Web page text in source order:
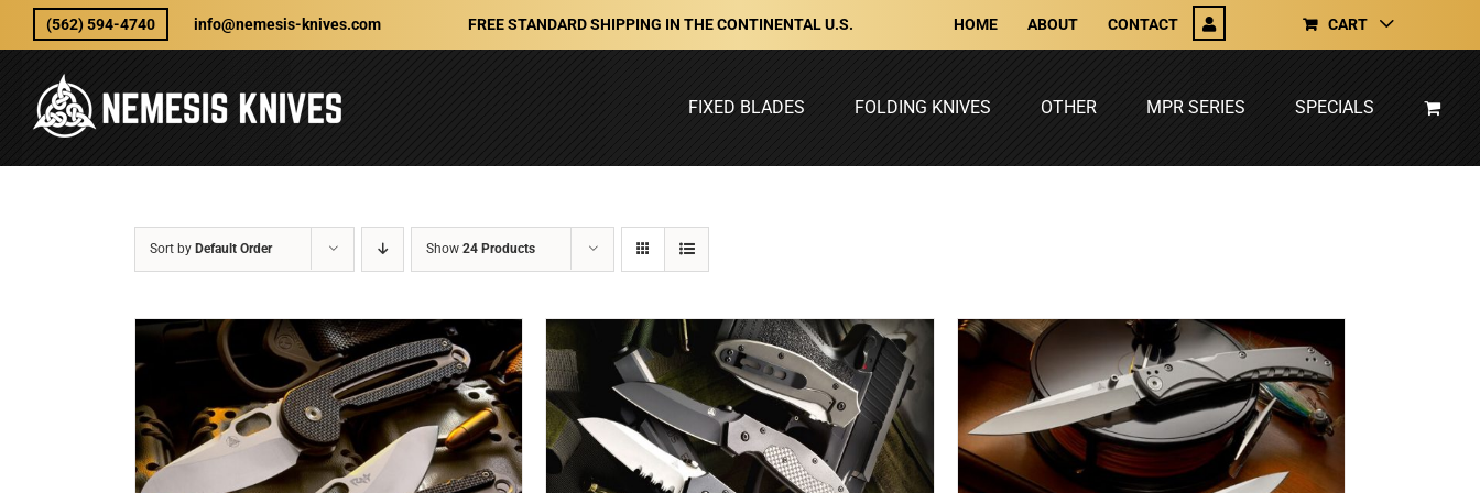
(562) 594-4740 info@nemesis-knives.com FREE STANDARD SHIPPING IN THE CONTINENTAL U.S. HOME ABOUT CONTACT CART
FIXED BLADES FOLDING KNIVES OTHER MPR SERIES SPECIALS
Sort by Default Order Show 24 Products